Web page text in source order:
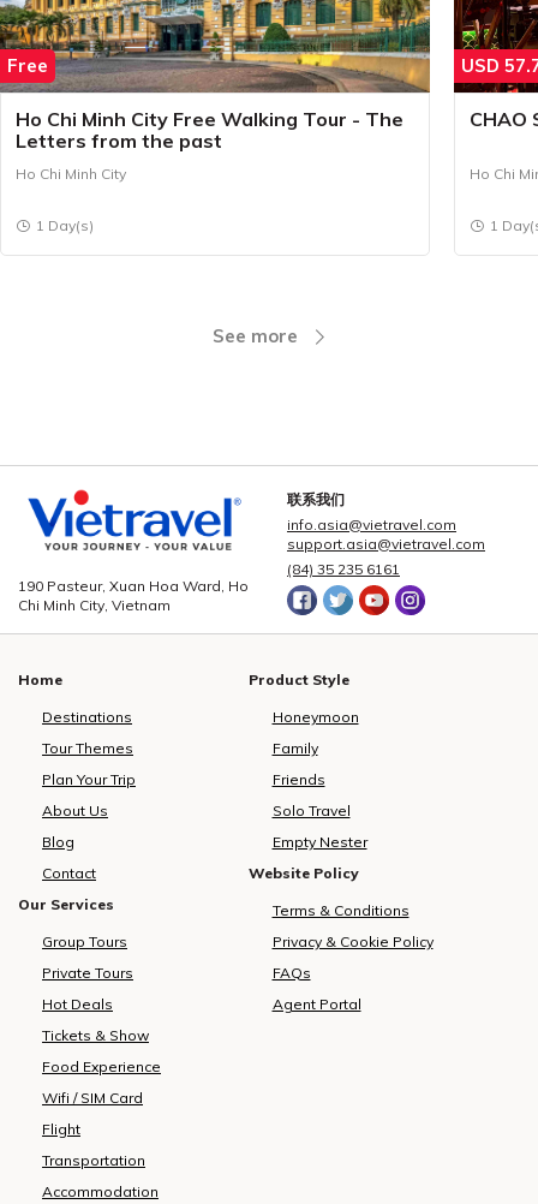
Free
Ho Chi Minh City Free Walking Tour - The
Letters from the past
Ho Chi Minh City
1 Day(s)
USD
CHAO
Ho Chi
1
See more
190 Pasteur, Xuan Hoa Ward, Ho
Chi Minh City, Vietnam
联系我们
info.asia@vietravel.com
support.asia@vietravel.com
(84) 35 235 6161
Home
Destinations
Tour Themes
Plan Your Trip
About Us
Blog
Contact
Our Services
Group Tours
Private Tours
Hot Deals
Tickets & Show
Food Experience
Wifi / SIM Card
Flight
Transportation
Accommodation
Product Style
Honeymoon
Family
Friends
Solo Travel
Empty Nester
Website Policy
Terms & Conditions
Privacy & Cookie Policy
FAQs
Agent Portal